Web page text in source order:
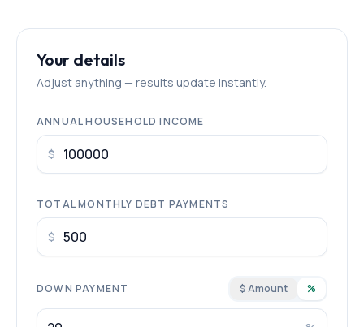
Your details
Adjust anything — results update instantly.
ANNUAL HOUSEHOLD INCOME
$
TOTAL MONTHLY DEBT PAYMENTS
$
DOWN PAYMENT $ Amount %